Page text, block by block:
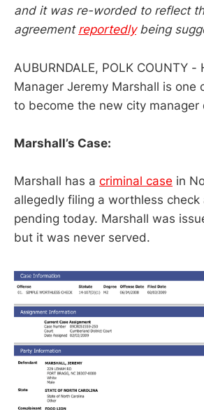
and it was re-worded to reflect
agreement reportedlybeing
AUBURNDALE, POLK COUNTY -
Manager Jeremy Marshall is one
to become the new city manager
Marshall’s Case:
Marshall has a criminal case in
allegedly filing a worthless check
pending today. Marshall was
but it was never served.